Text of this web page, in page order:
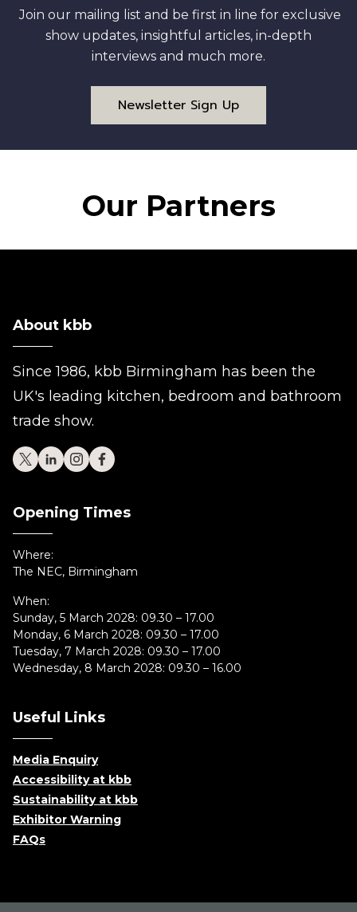
Join our mailing list and be first in line for exclusive
show updates, insightful articles, in-depth
interviews and much more.
Newsletter Sign Up
Our Partners
About kbb
Since 1986, kbb Birmingham has been the
UK's leading kitchen, bedroom and bathroom
trade show.
Opening Times
Where:
The NEC, Birmingham
When:
Sunday, 5 March 2028: 09.30 – 17.00
Monday, 6 March 2028: 09.30 – 17.00
Tuesday, 7 March 2028: 09.30 – 17.00
Wednesday, 8 March 2028: 09.30 – 16.00
Useful Links
Media Enquiry
Accessibility at kbb
Sustainability at kbb
Exhibitor Warning
FAQs